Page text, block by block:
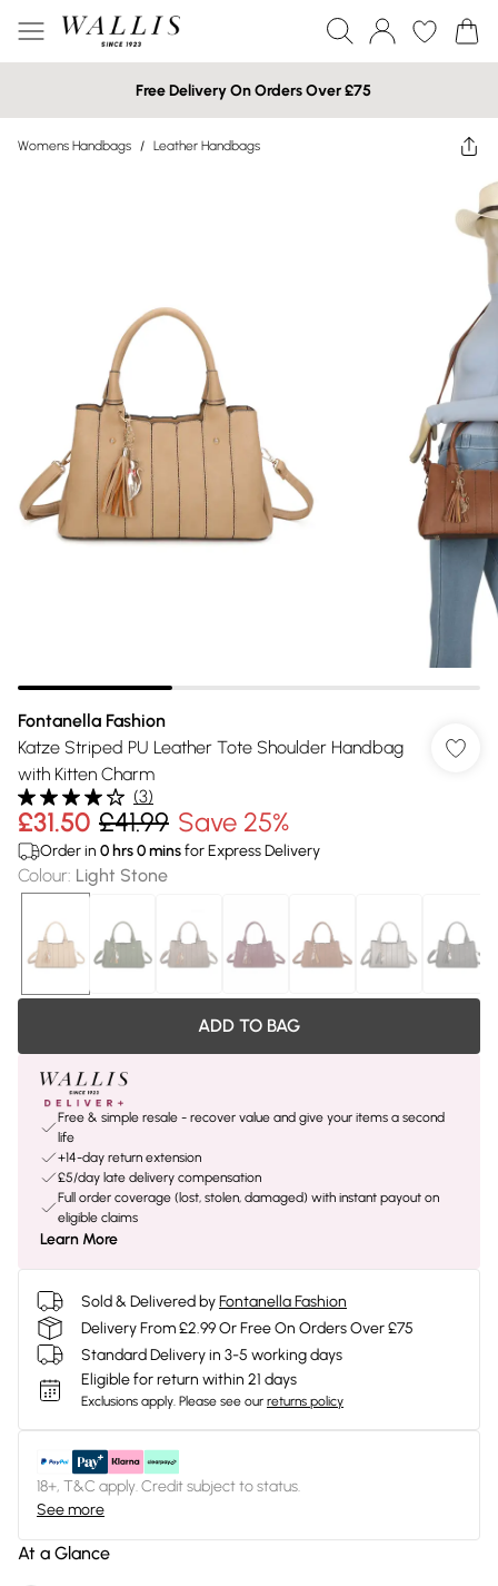
Free Delivery On Orders Over £75
Womens Handbags / Leather Handbags
Fontanella Fashion
Katze Striped PU Leather Tote Shoulder Handbag
with Kitten Charm
(3)
£31.50 £41.99 Save 25%
Order in 0 hrs0minsfor Express Delivery
Colour: Light Stone
ADD TO BAG
Free & simple resale - recover value and give your items a second
life
+14-day return extension
£5/day late delivery compensation
Full order coverage (lost, stolen, damaged) with instant payout on
eligible claims
Learn More
Sold & Delivered byFontanella Fashion
Delivery From £2.99 Or Free On Orders Over £75
Standard Delivery in 3-5 working days
Eligible for return within 21 days
Exclusions apply. Please see our returns policy
18+, T&C apply. Credit subject to status.
See more
At a Glance